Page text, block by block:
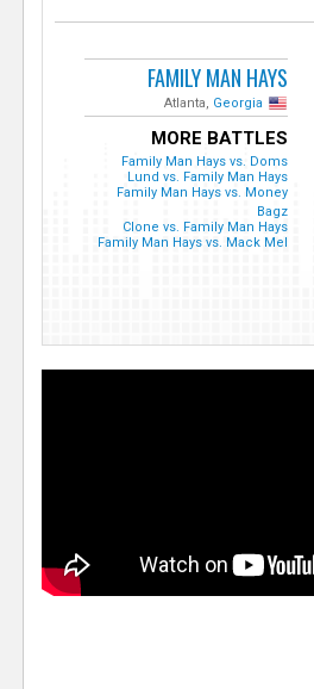
FAMILY MAN HAYS
Atlanta, Georgia
MORE BATTLES
Family Man Hays vs. Doms
Lund vs. Family Man Hays
Family Man Hays vs. Money
Bagz
Clone vs. Family Man Hays
Family Man Hays vs. Mack Mel